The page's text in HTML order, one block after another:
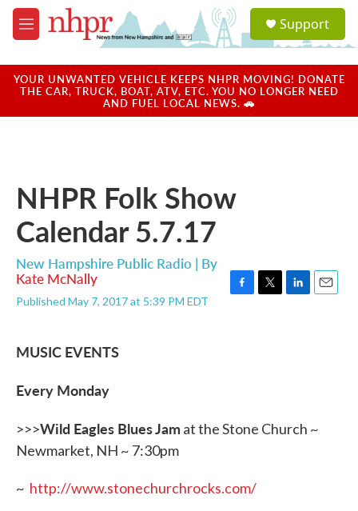
Skip to main content
M
e
u
a
u
Support
YOUR UNWANTED VEHICLE KEEPS NHPR MOVING! DONATE
THE CAR, TRUCK, BOAT, ATV, ETC. YOU NO LONGER NEED
AND FUEL LOCAL NEWS. 🚗
NHPR Folk Show
Calendar 5.7.17
New Hampshire Public Radio | By
Kate McNally
Published May 7, 2017 at 5:39 PM EDT
MUSIC EVENTS
Every Monday
>>>Wild Eagles Blues Jam at the Stone Church ~
Newmarket, NH ~ 7:30pm
~ http://www.stonechurchrocks.com/